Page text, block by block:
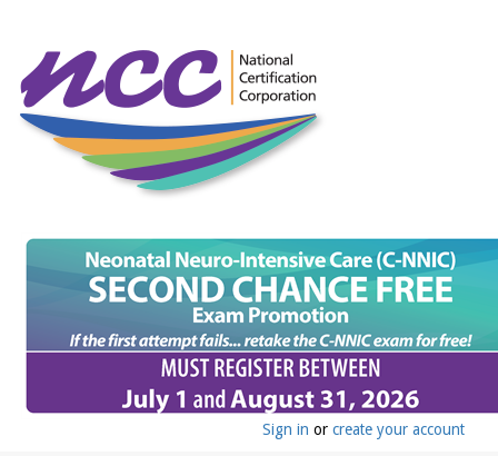
Sign in or create your account